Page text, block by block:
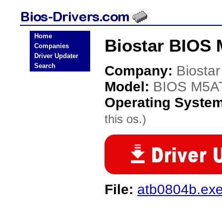
Home
Companies
Driver Updater
Search
Biostar BIOS
Company: Biostar
Model: BIOS
Operating
this os.)
File: